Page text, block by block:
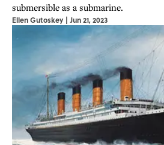
submersible as a submarine.
Ellen Gutoskey | Jun 21, 2023